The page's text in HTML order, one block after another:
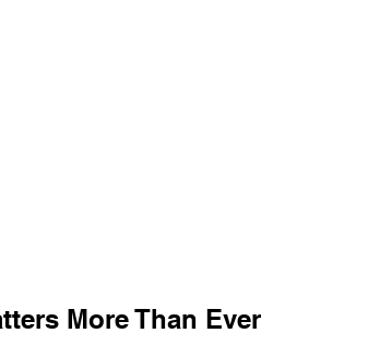
More Than Ever